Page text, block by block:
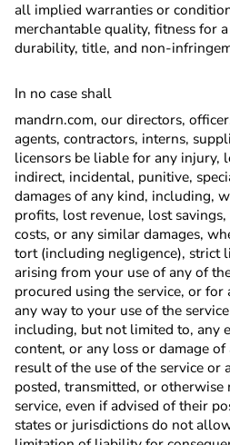
all implied warranties or
merchantable quality, fitness for
durability, title, and non-
In no case shall
mandrn.com, our directors,
agents, contractors, interns,
licensors be liable for any injury,
indirect, incidental, punitive,
damages of any kind, including,
profits, lost revenue, lost
costs, or any similar damages,
tort (including negligence), strict
arising from your use of any of
procured using the service, or
any way to your use of the
including, but not limited to, any
content, or any loss or damage
result of the use of the service or
posted, transmitted, or otherwise
service, even if advised of their
states or jurisdictions do not